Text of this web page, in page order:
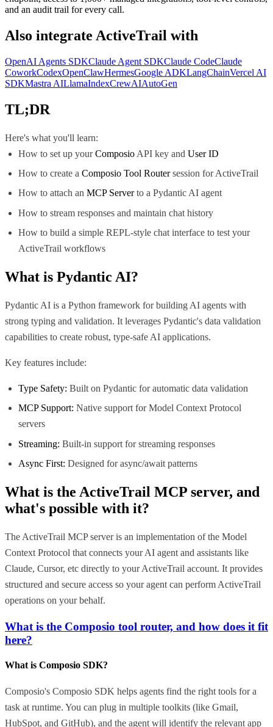
and an audit trail for every call.
Also integrate ActiveTrail with
OpenAI Agents SDKClaude Agent SDKClaude CodeClaude
CoworkCodexOpenClawHermesGoogle ADKLangChainVercel AI
SDKMastra AILlamaIndexCrewAIAutoGen
TL;DR
Here's what you'll learn:
How to set up yourComposio API key andUser ID
How to create aComposio Tool Routersession for ActiveTrail
How to attach anMCP Serverto a Pydantic AI agent
How to stream responses and maintain chat history
How to build a simple REPL-style chat interface to test your
ActiveTrail workflows
What is Pydantic AI?
Pydantic AI is a Python framework for building AI agents with
strong typing and validation. It leverages Pydantic's data validation
capabilities to create robust, type-safe AI applications.
Key features include:
Type Safety: Built on Pydantic for automatic data validation
MCP Support: Native support for Model Context Protocol
servers
Streaming: Built-in support for streaming responses
Async First: Designed for async/await patterns
What is the ActiveTrail MCP server, and
what's possible with it?
The ActiveTrail MCP server is an implementation of the Model
Context Protocol that connects your AI agent and assistants like
Claude, Cursor, etc directly to your ActiveTrail account. It provides
structured and secure access so your agent can perform ActiveTrail
operations on your behalf.
What is the Composio tool router, and how does it fit
here?
What is Composio SDK?
Composio's Composio SDK helps agents find the right tools for a
task at runtime. You can plug in multiple toolkits (like Gmail,
HubSpot, and GitHub), and the agent will identify the relevant app